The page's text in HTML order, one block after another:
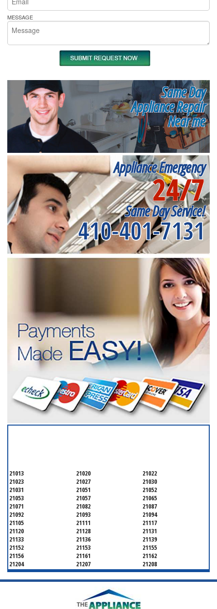
MESSAGE
Same Day
Appliance Repair
Near me
Appliance Emergency
24/7
Same Day Service!
410-401-7131
21013 21020
21022
21023
21027
21030
21031
21051
21052
21053
21057
21065
21071
21082
21087
21092
21093
21094
21105
21111
21117
21120
21128
21131
21133
21136
21139
21152
21153
21155
21156
21161
21162
21204
21207
21208
21219
21220
21221
21222
21227
21228
21250